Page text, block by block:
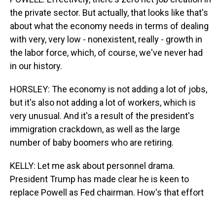
the private sector. But actually, that looks like that's
about what the economy needs in terms of dealing
with very, very low - nonexistent, really - growth in
the labor force, which, of course, we've never had
in our history.
HORSLEY: The economy is not adding a lot of jobs,
but it's also not adding a lot of workers, which is
very unusual. And it's a result of the president's
immigration crackdown, as well as the large
number of baby boomers who are retiring.
KELLY: Let me ask about personnel drama.
President Trump has made clear he is keen to
replace Powell as Fed chairman. How's that effort